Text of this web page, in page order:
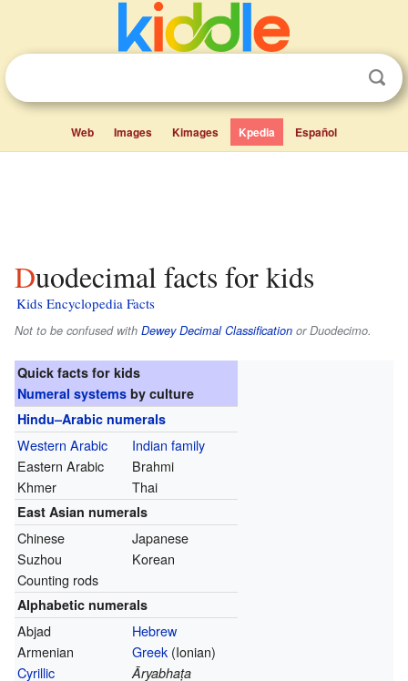
Web Images Kimages Kpedia Español
Duodecimal facts for kids
Kids Encyclopedia Facts
Not to be confused with Dewey Decimal Classification or Duodecimo.
Quick facts for kids
Numeral systemsby culture
Hindu–Arabic numerals
Western Arabic
Eastern Arabic
Khmer
Indian family
Brahmi
Thai
East Asian numerals
Chinese
Suzhou
Counting rods
Japanese
Korean
Alphabetic numerals
Abjad
Armenian
Cyrillic
Hebrew
Greek(Ionian)
Āryabhaṭa